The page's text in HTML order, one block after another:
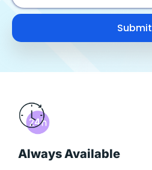
Submit
Always Available